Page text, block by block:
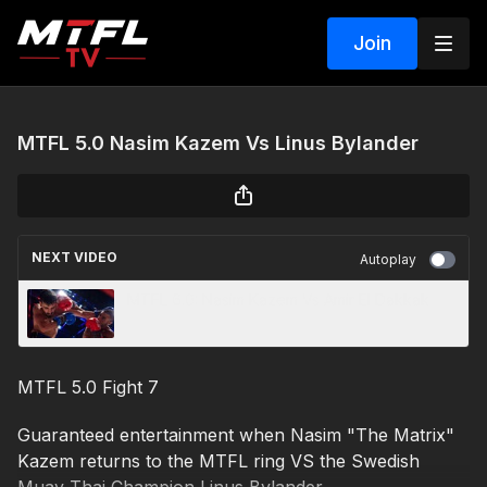
Join
MTFL 5.0 Nasim Kazem Vs Linus Bylander
NEXT VIDEO Autoplay
MTFL 5.0 Fight 7
Guaranteed entertainment when Nasim "The Matrix"
Kazem returns to the MTFL ring VS the Swedish